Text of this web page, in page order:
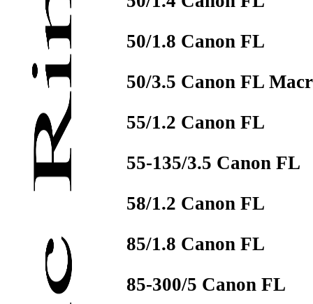
50/1.8 Canon FL
50/3.5 Canon FL
55/1.2 Canon FL
55-135/3.5 Canon FL
58/1.2 Canon FL
85/1.8 Canon FL
85-300/5 Canon FL